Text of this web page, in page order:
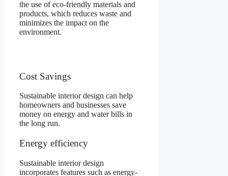
the use of eco-friendly materials and
products, which reduces waste and
minimizes the impact on the
environment.
Cost Savings
Sustainable interior design can help
homeowners and businesses save
money on energy and water bills in
the long run.
Energy efficiency
Sustainable interior design
incorporates features such as energy-